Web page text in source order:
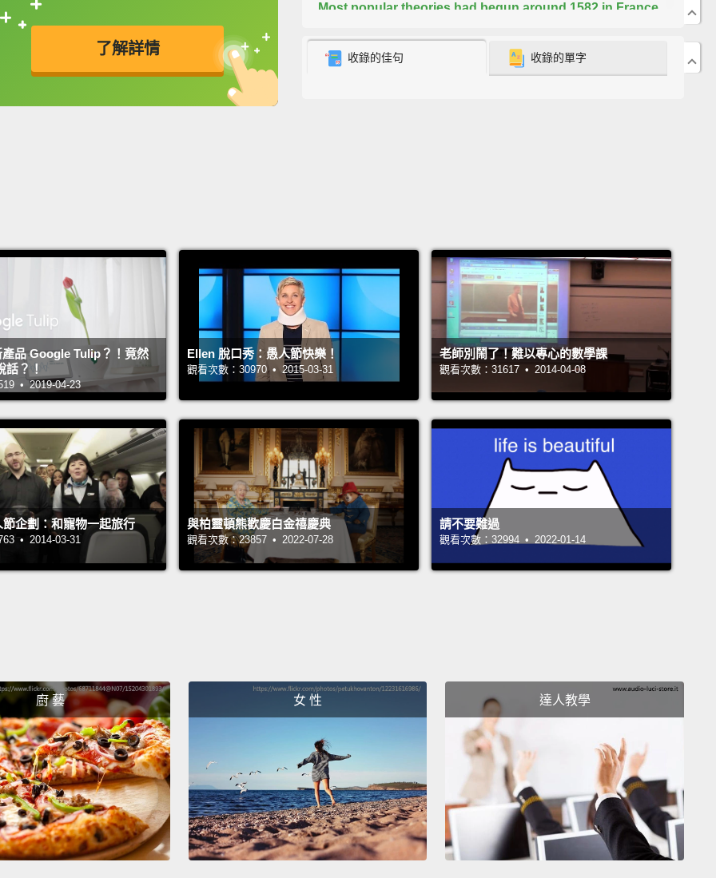
了解詳情
接查字典喔！
英
Most popular theories had begun around 1582 in France
adopted the Gregorian calendar, they celebrated the New
Because they didn't have internet, phones, social media
and a mail system, a lot of people didn't hear about this
change until years later. Those who did not hear about
the change continued to celebrate New Years in April.
Others refused to celebrate out of rebellion.
Those who
had been informed of the change and adjusted their
calendars began to make fun of these fools who were
uninformed or rebellious.
This harassment evolved into a
tradition of playing pranks on the first day of April, and
then spread to other countries.
因為他們沒有網路、電話、社群媒體和郵務系統，很多人直到
多年以後才知道這項改變。那些沒聽到改變的人繼續在四月慶
However, April Fools Day was already established in
England, which didn't switch calendar system until 1752.
Also people are already engaging in pranks and light-
heartedness around this time of year, long before the
French switch their calendar systems, such as in the case
of the ancient Roman festival of Hilaria.
然而，四月愚人節在英國早已建立，他們直到西元1752年才改
收錄的佳句 收錄的單字
品 Google Tulip？！竟然
話？！
• 2019-04-23
Ellen 脫口秀：愚人節快樂！
觀看次數：30970 • 2015-03-31
老師別鬧了！難以專心的數學課
觀看次數：31617 • 2014-04-08
企劃：和寵物一起旅行
• 2014-03-31
與柏靈頓熊歡慶白金禧慶典
觀看次數：23857 • 2022-07-28
請不要難過
觀看次數：32994 • 2022-01-14
廚 藝 女 性 達人教學